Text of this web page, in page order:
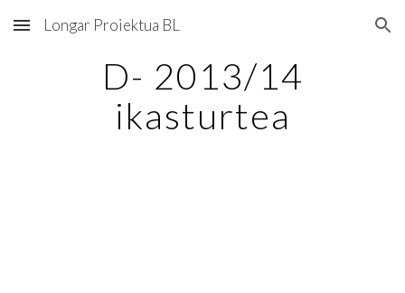
Skip to main content Skip to navigation
Longar Proiektua BL
D- 2013/14
ikasturtea